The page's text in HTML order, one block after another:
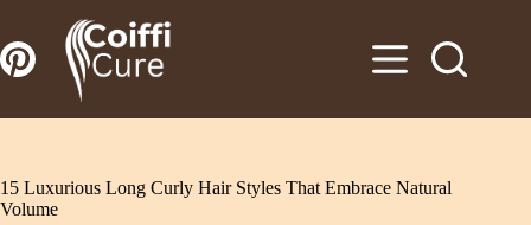
springen
15 Luxurious Long Curly Hair Styles That Embrace Natural
Volume